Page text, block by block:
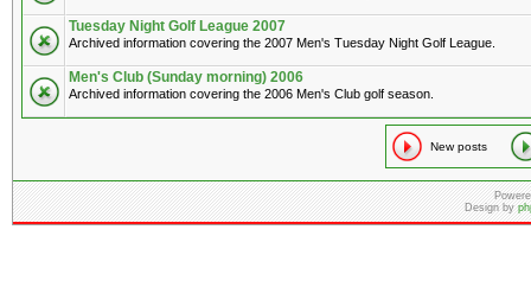
Tuesday Night Golf League 2007
Archived information covering the 2007 Men's Tuesday Night Golf League.
Men's Club (Sunday morning) 2006
Archived information covering the 2006 Men's Club golf season.
New posts
Design by